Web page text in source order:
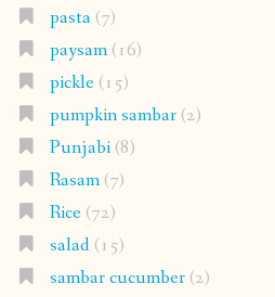
pasta(7)
paysam(16)
pickle(15)
pumpkin sambar(2)
Punjabi(8)
Rasam(7)
Rice(72)
salad(15)
sambar cucumber(2)